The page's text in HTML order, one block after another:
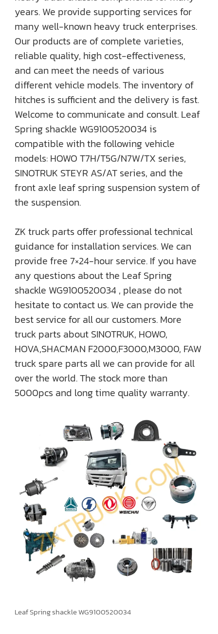
years. We provide supporting services for
many well-known heavy truck enterprises.
Our products are of complete varieties,
reliable quality, high cost-effectiveness,
and can meet the needs of various
different vehicle models. The inventory of
hitches is sufficient and the delivery is fast.
Welcome to communicate and consult. Leaf
Spring shackle WG9100520034 is
compatible with the following vehicle
models: HOWO T7H/T5G/N7W/TX series,
SINOTRUK STEYR AS/AT series, and the
front axle leaf spring suspension system of
the suspension.
ZK truck parts offer professional technical
guidance for installation services. We can
provide free 7×24-hour service. If you have
any questions about the Leaf Spring
shackle WG9100520034 , please do not
hesitate to contact us. We can provide the
best service for all our customers. More
truck parts about SINOTRUK, HOWO,
HOVA,SHACMAN F2000,F3000,M3000, FAW
truck spare parts all we can provide for all
over the world. The stock more than
5000pcs and long time quality warranty.
Leaf Spring shackle WG9100520034